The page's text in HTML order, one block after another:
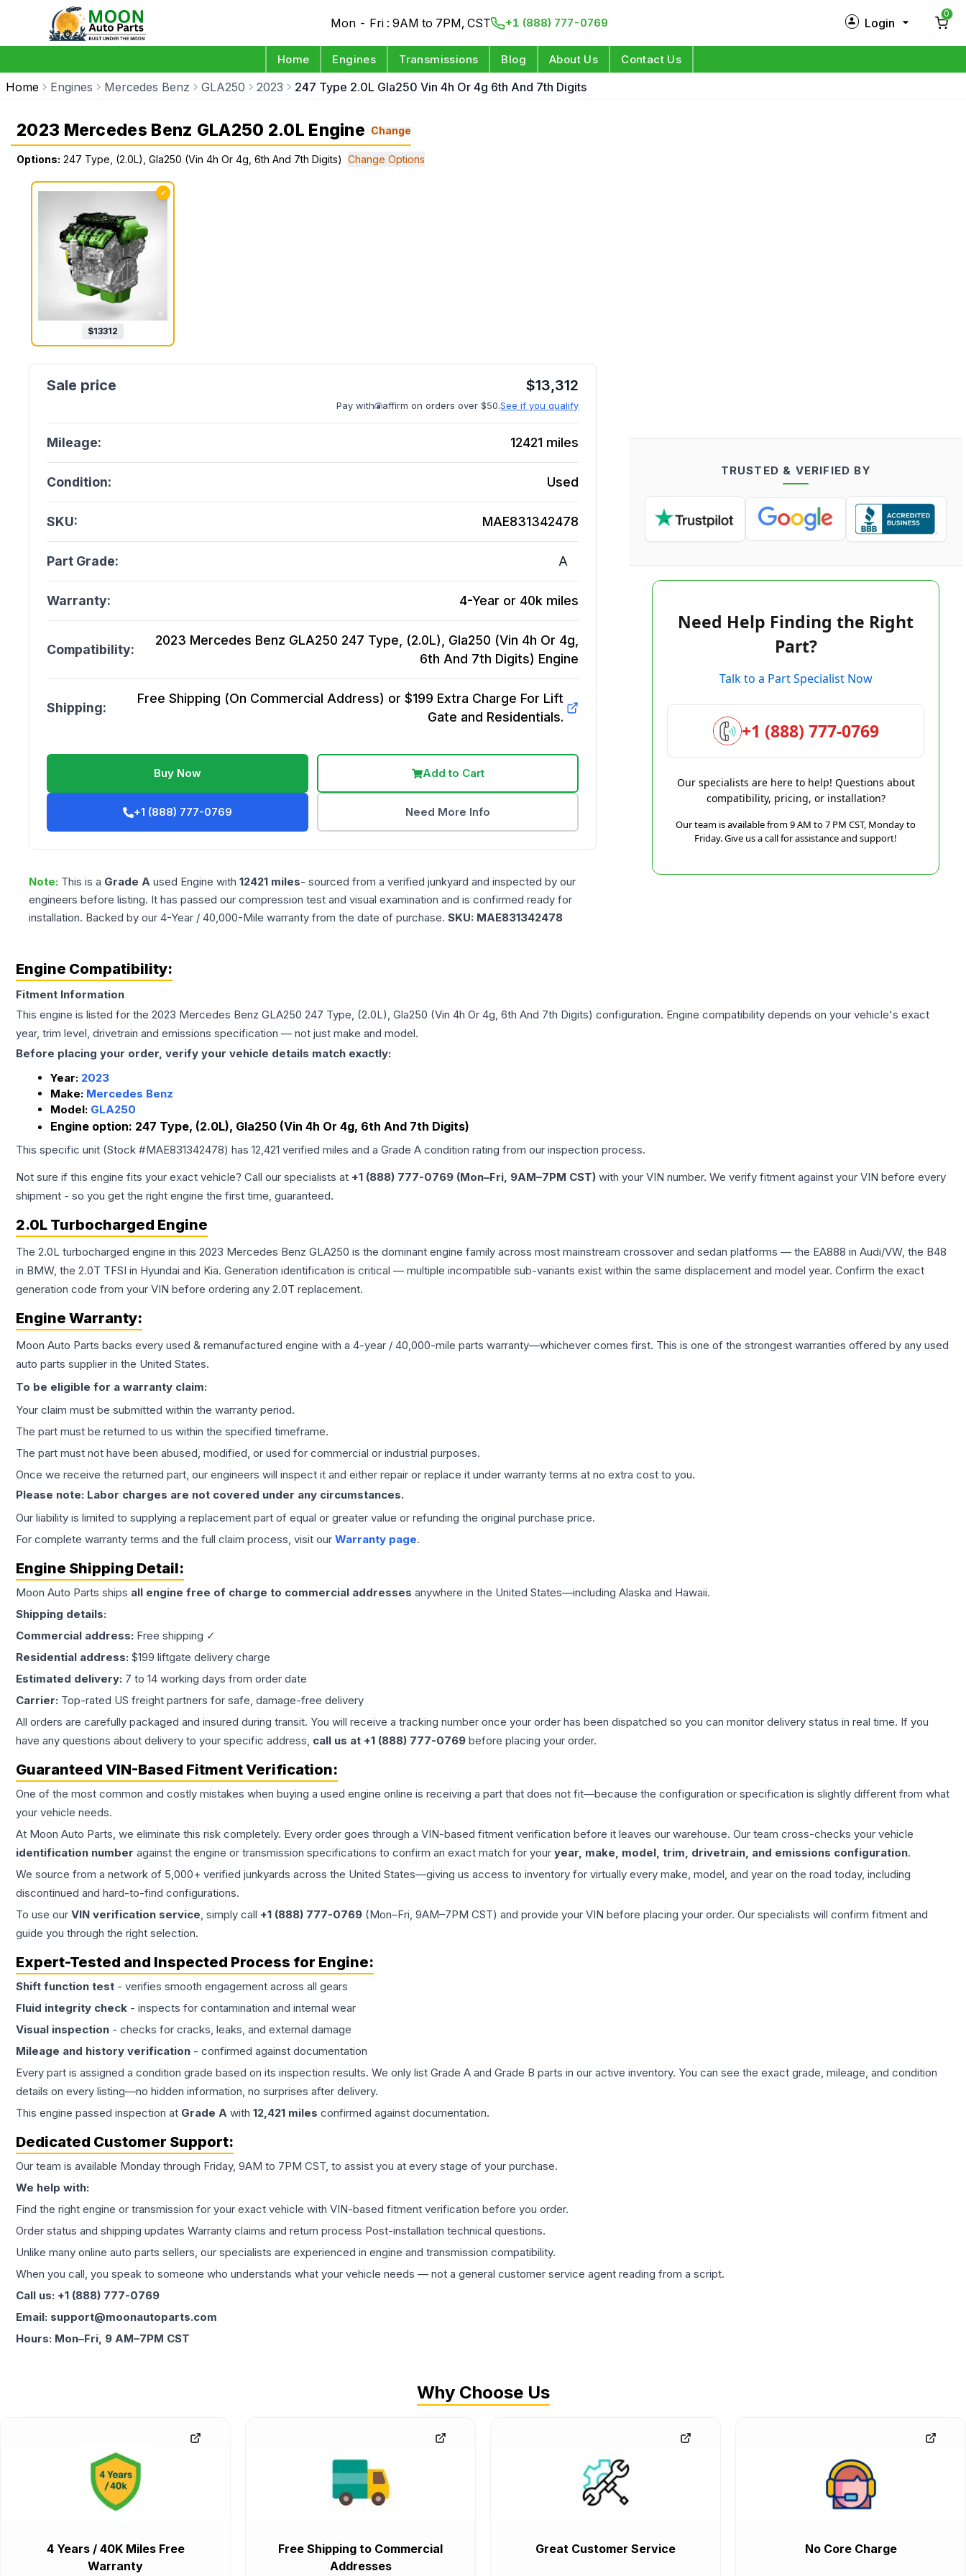
Mon - Fri : 9AM to 7PM, CST +1 (888) 777-0769 Login
0
Home Engines Transmissions Blog About Us Contact Us
Home Engines Mercedes Benz GLA250 2023 247 Type 2.0L Gla250 Vin 4h Or 4g 6th And 7th Digits
2023 Mercedes Benz GLA250 2.0L Engine Change
Options: 247 Type, (2.0L), Gla250 (Vin 4h Or 4g, 6th And 7th Digits) Change Options
✓
$13312
$13,312
Pay with affirm on orders over $50.See if you qualify
Mileage: 12421 miles
Condition: Used
SKU: MAE831342478
Part Grade: A
Warranty: 4-Year or 40k miles
Compatibility:
2023 Mercedes Benz GLA250 247 Type, (2.0L), Gla250 (Vin 4h Or 4g,
6th And 7th Digits) Engine
Shipping:
Free Shipping (On Commercial Address) or $199 Extra Charge For Lift
Gate and Residentials.
Buy Now Add to Cart
+1 (888) 777-0769 Need More Info
Note: This is a Grade A used Engine with 12421 miles- sourced from a verified junkyard and inspected by our
engineers before listing. It has passed our compression test and visual examination and is confirmed ready for
installation. Backed by our 4-Year / 40,000-Mile warranty from the date of purchase. SKU: MAE831342478
TRUSTED & VERIFIED BY
Need Help Finding the Right
Part?
Talk to a Part Specialist Now
+1 (888) 777-0769
Our specialists are here to help! Questions about
compatibility, pricing, or installation?
Our team is available from 9 AM to 7 PM CST, Monday to
Friday. Give us a call for assistance and support!
Engine Compatibility:
Fitment Information
This engine is listed for the 2023 Mercedes Benz GLA250 247 Type, (2.0L), Gla250 (Vin 4h Or 4g, 6th And 7th Digits) configuration. Engine compatibility depends on your vehicle's exact
year, trim level, drivetrain and emissions specification — not just make and model.
Before placing your order, verify your vehicle details match exactly:
Year: 2023
Make: Mercedes Benz
Model: GLA250
Engine option: 247 Type, (2.0L), Gla250 (Vin 4h Or 4g, 6th And 7th Digits)
This specific unit (Stock #MAE831342478) has 12,421 verified miles and a Grade A condition rating from our inspection process.
Not sure if this engine fits your exact vehicle? Call our specialists at +1 (888) 777-0769 (Mon–Fri, 9AM–7PM CST) with your VIN number. We verify fitment against your VIN before every
shipment - so you get the right engine the first time, guaranteed.
2.0L Turbocharged Engine
The 2.0L turbocharged engine in this 2023 Mercedes Benz GLA250 is the dominant engine family across most mainstream crossover and sedan platforms — the EA888 in Audi/VW, the B48
in BMW, the 2.0T TFSI in Hyundai and Kia. Generation identification is critical — multiple incompatible sub-variants exist within the same displacement and model year. Confirm the exact
generation code from your VIN before ordering any 2.0T replacement.
Engine Warranty:
Moon Auto Parts backs every used & remanufactured engine with a 4-year / 40,000-mile parts warranty—whichever comes first. This is one of the strongest warranties offered by any used
auto parts supplier in the United States.
To be eligible for a warranty claim:
Your claim must be submitted within the warranty period.
The part must be returned to us within the specified timeframe.
The part must not have been abused, modified, or used for commercial or industrial purposes.
Once we receive the returned part, our engineers will inspect it and either repair or replace it under warranty terms at no extra cost to you.
Please note: Labor charges are not covered under any circumstances.
Our liability is limited to supplying a replacement part of equal or greater value or refunding the original purchase price.
For complete warranty terms and the full claim process, visit our Warranty page.
Engine Shipping Detail:
Moon Auto Parts ships all engine free of charge to commercial addresses anywhere in the United States—including Alaska and Hawaii.
Shipping details:
Commercial address: Free shipping ✓
Residential address: $199 liftgate delivery charge
Estimated delivery: 7 to 14 working days from order date
Carrier: Top-rated US freight partners for safe, damage-free delivery
All orders are carefully packaged and insured during transit. You will receive a tracking number once your order has been dispatched so you can monitor delivery status in real time. If you
have any questions about delivery to your specific address, call us at +1 (888) 777-0769 before placing your order.
Guaranteed VIN-Based Fitment Verification:
One of the most common and costly mistakes when buying a used engine online is receiving a part that does not fit—because the configuration or specification is slightly different from what
your vehicle needs.
At Moon Auto Parts, we eliminate this risk completely. Every order goes through a VIN-based fitment verification before it leaves our warehouse. Our team cross-checks your vehicle
identification number against the engine or transmission specifications to confirm an exact match for your year, make, model, trim, drivetrain, and emissions configuration.
We source from a network of 5,000+ verified junkyards across the United States—giving us access to inventory for virtually every make, model, and year on the road today, including
discontinued and hard-to-find configurations.
To use our VIN verification service, simply call +1 (888) 777-0769 (Mon–Fri, 9AM–7PM CST) and provide your VIN before placing your order. Our specialists will confirm fitment and
guide you through the right selection.
Expert-Tested and Inspected Process for Engine:
Shift function test - verifies smooth engagement across all gears
Fluid integrity check - inspects for contamination and internal wear
Visual inspection - checks for cracks, leaks, and external damage
Mileage and history verification - confirmed against documentation
Every part is assigned a condition grade based on its inspection results. We only list Grade A and Grade B parts in our active inventory. You can see the exact grade, mileage, and condition
details on every listing—no hidden information, no surprises after delivery.
This engine passed inspection at Grade A with 12,421 miles confirmed against documentation.
Dedicated Customer Support:
Our team is available Monday through Friday, 9AM to 7PM CST, to assist you at every stage of your purchase.
We help with:
Find the right engine or transmission for your exact vehicle with VIN-based fitment verification before you order.
Order status and shipping updates Warranty claims and return process Post-installation technical questions.
Unlike many online auto parts sellers, our specialists are experienced in engine and transmission compatibility.
When you call, you speak to someone who understands what your vehicle needs — not a general customer service agent reading from a script.
Call us: +1 (888) 777-0769
Email: support@moonautoparts.com
Hours: Mon–Fri, 9 AM–7PM CST
Why Choose Us
4 Years / 40K Miles Free
Warranty
Free Shipping to Commercial
Addresses
Great Customer Service No Core Charge